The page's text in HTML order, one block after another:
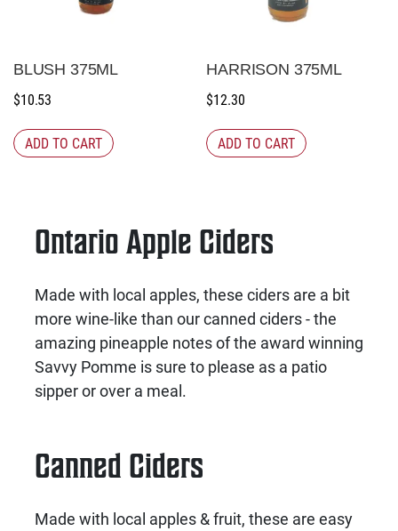
BLUSH 375ML
$10.53
ADD TO CART
HARRISON 375ML
$12.30
ADD TO CART
Ontario Apple Ciders
Made with local apples, these ciders are a bit
more wine-like than our canned ciders - the
amazing pineapple notes of the award winning
Savvy Pomme is sure to please as a patio
sipper or over a meal.
Canned Ciders
Made with local apples & fruit, these are easy